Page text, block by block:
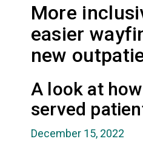
More
easier
new
A look at
served
December 15, 2022